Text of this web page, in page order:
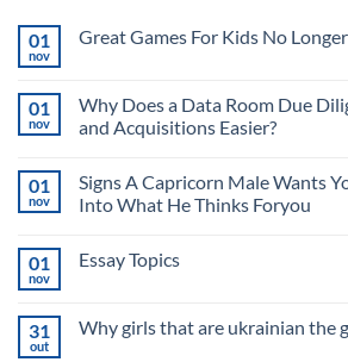
01
nov
Great Games For Kids No
01
nov
Why Does a Data Room Due
and Acquisitions Easier?
01
nov
Signs A Capricorn Male Wants
Into What He Thinks Foryou
01
nov
Essay Topics
31
out
Why girls that are ukrainian the